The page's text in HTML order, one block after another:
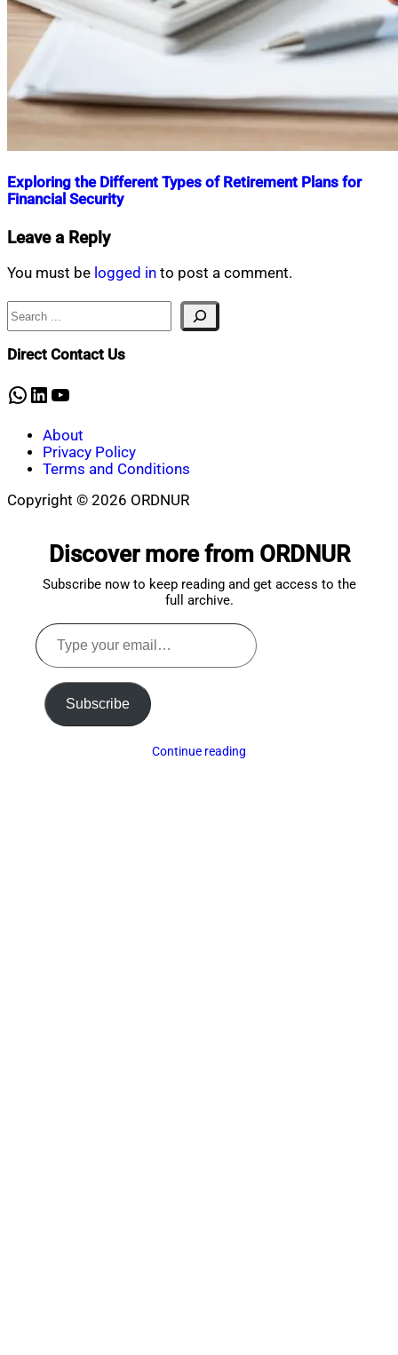
Exploring the Different Types of Retirement Plans for
Financial Security
Nahian
Shaikat
February
2025February
2025
Leave a Reply
You must be logged in to post a comment.
Search
Direct Contact Us
WhatsApp
LinkedIn
YouTube
About
Privacy Policy
Terms and Conditions
Copyright © 2026 ORDNUR
Discover more from ORDNUR
Subscribe now to keep reading and get access to the
full archive.
Type
your
email…
Subscribe
Continue reading